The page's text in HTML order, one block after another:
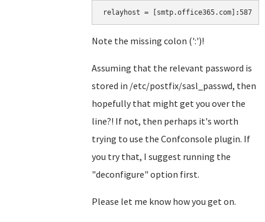
relayhost = [smtp.office365.com] :587
Note the missing colon (':')!
Assuming that the relevant password is
stored in /etc/postfix/sasl_passwd, then
hopefully that might get you over the
line?! If not, then perhaps it's worth
trying to use the Confconsole plugin. If
you try that, I suggest running the
"deconfigure" option first.
Please let me know how you get on.